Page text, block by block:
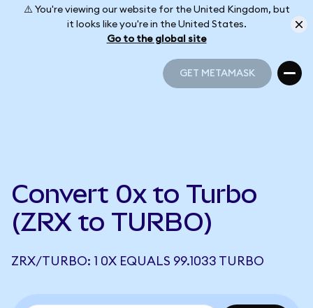
⚠️ You're viewing our website for the United Kingdom, but
it looks like you're in the United States.
Go to the global site
GET METAMASK
Convert 0x to Turbo
(ZRX to TURBO)
ZRX/TURBO: 1 0X EQUALS 99.1033 TURBO